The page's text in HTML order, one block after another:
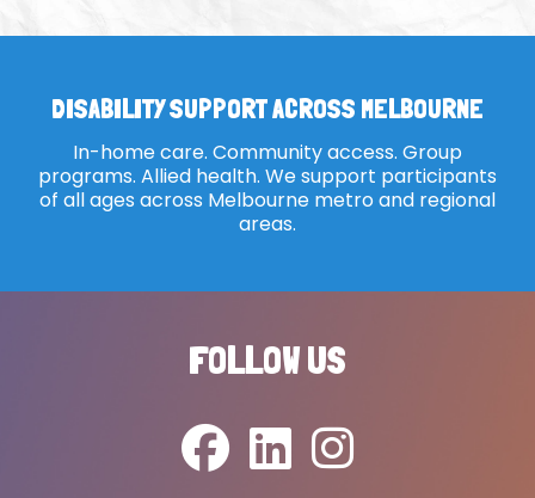
DISABILITY SUPPORT ACROSS MELBOURNE
In-home care. Community access. Group
programs. Allied health. We support participants
of all ages across Melbourne metro and regional
areas.
FOLLOW US